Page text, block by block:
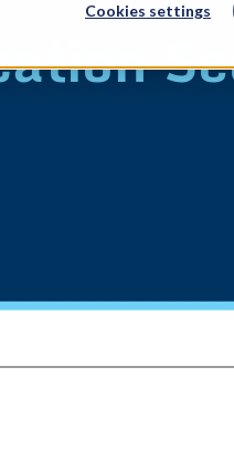
Cookies settings